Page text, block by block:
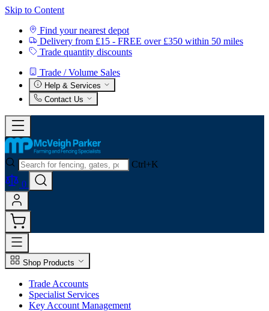
Skip to Content
Find your nearest depot
Delivery from £15 - FREE over £350 within 50 miles
Trade quantity discounts
Trade / Volume Sales
Help & Services
Contact Us
Ctrl+K
0
Shop Products
Trade Accounts
Specialist Services
Key Account Management